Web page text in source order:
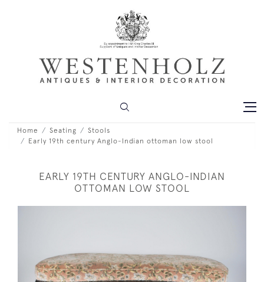
Home Seating
Stools
Early 19th century Anglo-Indian ottoman low stool
EARLY 19TH CENTURY ANGLO-INDIAN
OTTOMAN LOW STOOL